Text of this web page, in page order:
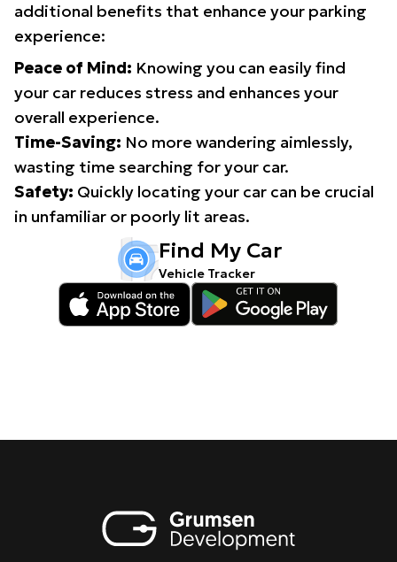
additional benefits that enhance your parking
experience:
Peace of Mind: Knowing you can easily find
your car reduces stress and enhances your
overall experience.
Time-Saving: No more wandering aimlessly,
wasting time searching for your car.
Safety: Quickly locating your car can be crucial
in unfamiliar or poorly lit areas.
Find My Car
Vehicle Tracker